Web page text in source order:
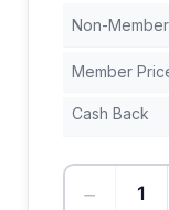
Non-
Member
Cash Back
−